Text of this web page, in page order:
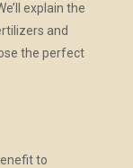
explain the
and
the perfect
to